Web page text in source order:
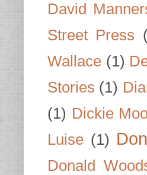
David
Street Press
Wallace (1)
Stories (1)
(1) Dickie
Luise (1)
Donald